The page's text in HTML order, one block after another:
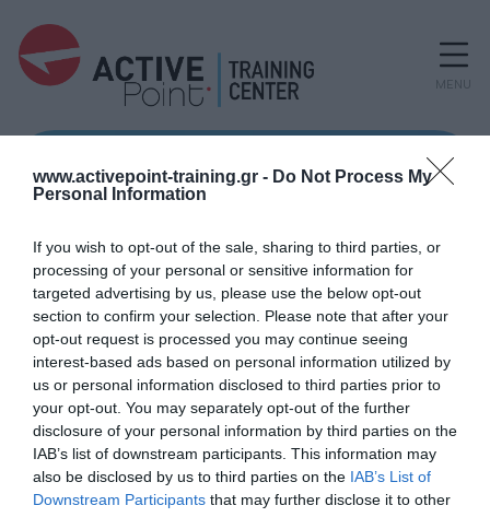
www.activepoint-training.gr - Do Not Process My
Personal Information
If you wish to opt-out of the sale, sharing to third parties, or
processing of your personal or sensitive information for
targeted advertising by us, please use the below opt-out
section to confirm your selection. Please note that after your
opt-out request is processed you may continue seeing
interest-based ads based on personal information utilized by
us or personal information disclosed to third parties prior to
your opt-out. You may separately opt-out of the further
disclosure of your personal information by third parties on the
IAB’s list of downstream participants. This information may
also be disclosed by us to third parties on the IAB’s List of
Downstream Participants that may further disclose it to other
MENU